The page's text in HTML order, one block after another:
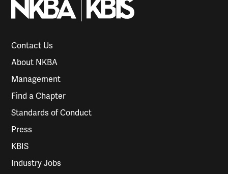
Contact Us
About NKBA
Management
Find a Chapter
Standards of Conduct
Press
KBIS
Industry Jobs